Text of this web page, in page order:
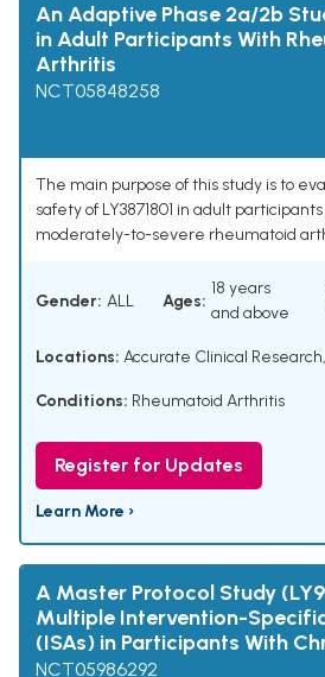
An Adaptive Phase 2a/2b
in Adult Participants With
Arthritis
NCT05848258
The main purpose of this study is to
safety of LY3871801 in adult
moderately-to-severe rheumatoid
Gender: ALL Ages:
18 years
and above
Locations: Accurate Clinical
Conditions: Rheumatoid Arthritis
Register for Updates
Learn More ›
A Master Protocol Study
Multiple Intervention-
(ISAs) in Participants With
NCT05986292